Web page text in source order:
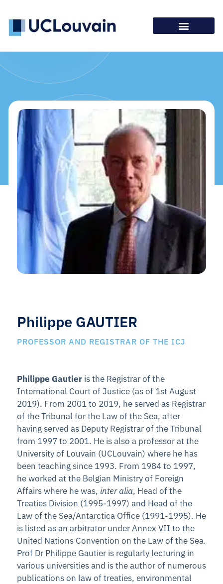
Philippe GAUTIER
PROFESSOR AND REGISTRAR OF THE ICJ
Philippe Gautier is the Registrar of the
International Court of Justice (as of 1st August
2019). From 2001 to 2019, he served as Registrar
of the Tribunal for the Law of the Sea, after
having served as Deputy Registrar of the Tribunal
from 1997 to 2001. He is also a professor at the
University of Louvain (UCLouvain) where he has
been teaching since 1993. From 1984 to 1997,
he worked at the Belgian Ministry of Foreign
Affairs where he was, inter alia, Head of the
Treaties Division (1995-1997) and Head of the
Law of the Sea/Antarctica Office (1991-1995). He
is listed as an arbitrator under Annex VII to the
United Nations Convention on the Law of the Sea.
Prof Dr Philippe Gautier is regularly lecturing in
various universities and is the author of numerous
publications on law of treaties, environmental